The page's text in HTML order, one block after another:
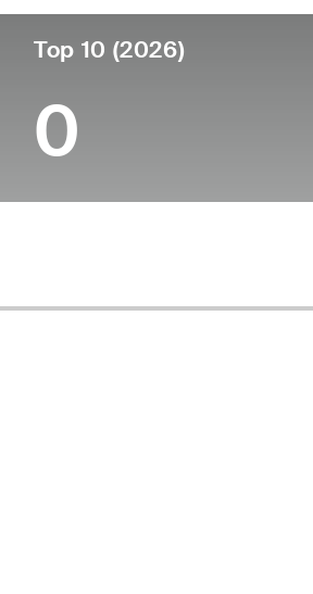
Top 10 (2026)
0